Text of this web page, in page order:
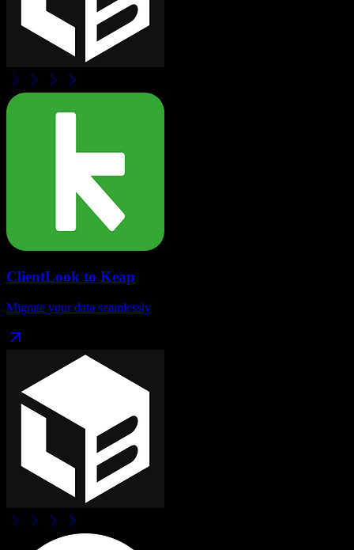
ClientLook to Keap
Migrate your data seamlessly